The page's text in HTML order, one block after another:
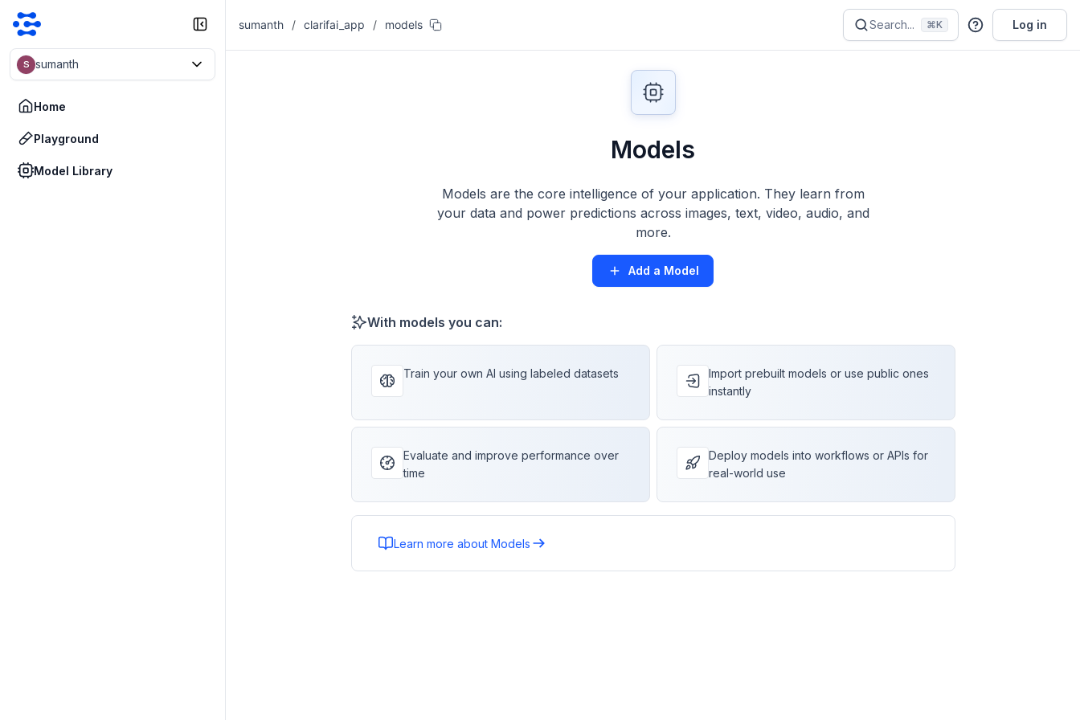
S sumanth
Home
Playground
Model Library
sumanth / clarifai_app / models Search... ⌘K Log in
Models
Models are the core intelligence of your application. They learn from
your data and power predictions across images, text, video, audio, and
more.
Add a Model
With models you can:
Train your own AI using labeled datasets
Import prebuilt models or use public ones
instantly
Evaluate and improve performance over
time
Deploy models into workflows or APIs for
real-world use
Learn more about Models